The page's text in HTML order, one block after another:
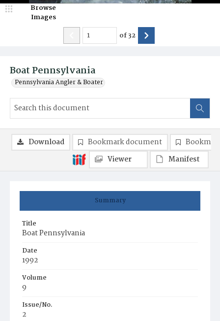
Boat Pennsylvania
Pennsylvania Angler & Boater
Browse
Images
of32
Summary
Title
Boat Pennsylvania
Date
1992
Volume
9
Issue/No.
2
Download Bookmark document
Viewer
Manifest